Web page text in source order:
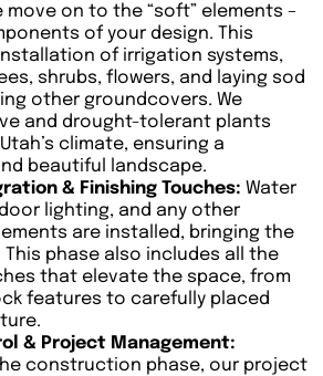
move on to the “soft” elements –
of your design. This
of irrigation systems,
shrubs, flowers, and laying sod
other groundcovers. We
and drought-tolerant plants
climate, ensuring a
beautiful landscape.
& Finishing Touches: Water
lighting, and any other
are installed, bringing the
phase also includes all the
that elevate the space, from
features to carefully placed
& Project Management:
construction phase, our project